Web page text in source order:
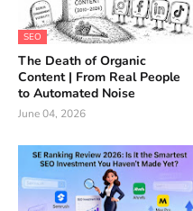
SEO
The Death of Organic
Content | From Real People
to Automated Noise
June 04, 2026